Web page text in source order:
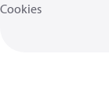
Cookies